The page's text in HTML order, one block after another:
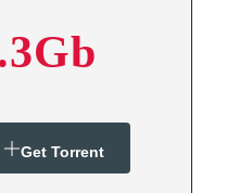
Get Torrent